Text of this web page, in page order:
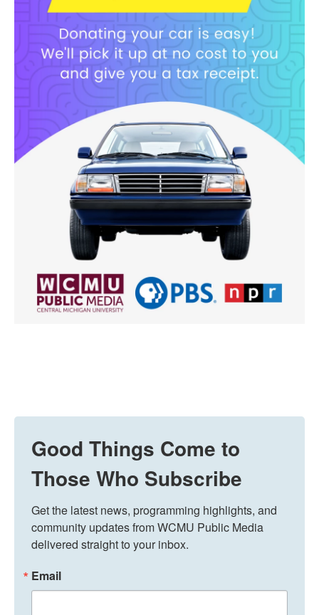
Good Things Come to
Those Who Subscribe
Get the latest news, programming highlights, and
community updates from WCMU Public Media
delivered straight to your inbox.
Email